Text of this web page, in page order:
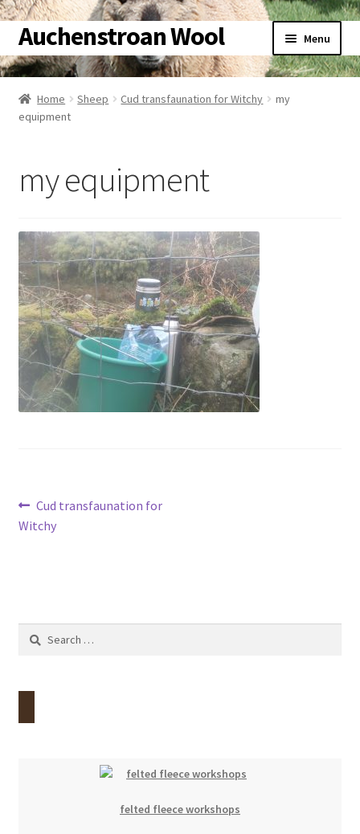
Skip
to
navigation
Skip
to
content
Auchenstroan Wool Menu
Home
About
Sheep
Woolly Tales
Shop
Contact
Account
Home Sheep Cud transfaunation for Witchy
my
equipment
my equipment
Post
navigation
Previous
post:
Cud transfaunation for
Witchy
Search
felted fleece workshops